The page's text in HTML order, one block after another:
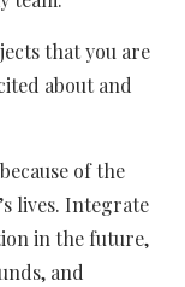
that you are
about and
of the
lives. Integrate
in the future,
and